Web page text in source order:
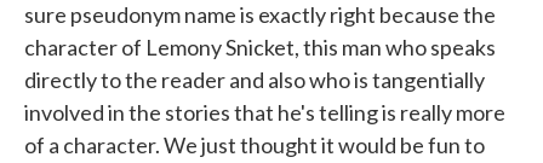
sure pseudonym name is exactly right because the
character of Lemony Snicket, this man who speaks
directly to the reader and also who is tangentially
involved in the stories that he's telling is really more
of a character. We just thought it would be fun to